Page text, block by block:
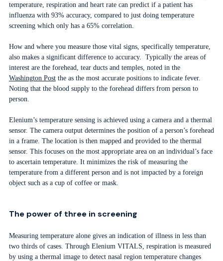
temperature, respiration and heart rate can predict if a patient has
influenza with 93% accuracy, compared to just doing temperature
screening which only has a 65% correlation.
How and where you measure those vital signs, specifically temperature,
also makes a significant difference to accuracy. Typically the areas of
interest are the forehead, tear ducts and temples, noted in the
Washington Postthe as the most accurate positions to indicate fever.
Noting that the blood supply to the forehead differs from person to
person.
Elenium’s temperature sensing is achieved using a camera and a thermal
sensor. The camera output determines the position of a person’s forehead
in a frame. The location is then mapped and provided to the thermal
sensor. This focuses on the most appropriate area on an individual’s face
to ascertain temperature. It minimizes the risk of measuring the
temperature from a different person and is not impacted by a foreign
object such as a cup of coffee or mask.
The power of three in screening
Measuring temperature alone gives an indication of illness in less than
two thirds of cases. Through Elenium VITALS, respiration is measured
by using a thermal image to detect nasal region temperature changes